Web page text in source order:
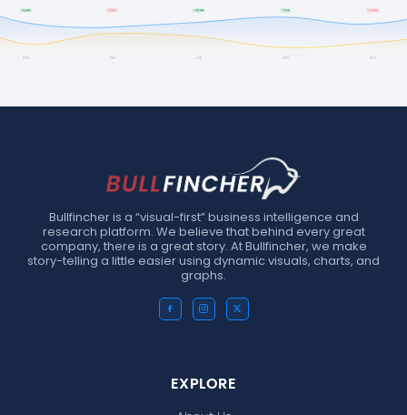
Bullfincher is a “visual-first” business intelligence and
research platform. We believe that behind every great
company, there is a great story. At Bullfincher, we make
story-telling a little easier using dynamic visuals, charts, and
graphs.
EXPLORE